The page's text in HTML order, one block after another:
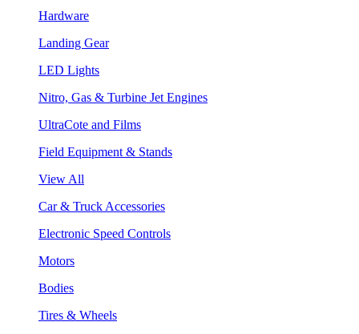
Hardware
Landing Gear
LED Lights
Nitro, Gas & Turbine Jet Engines
UltraCote and Films
Field Equipment & Stands
View All
Car & Truck Accessories
Electronic Speed Controls
Motors
Bodies
Tires & Wheels